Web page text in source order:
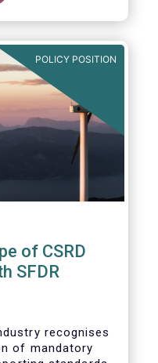
POLICY POSITION
of CSRD
SFDR
recognises
of mandatory